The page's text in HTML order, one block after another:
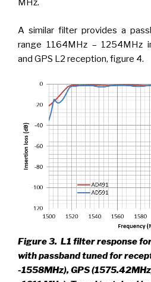
MHz.
A similar filter provides a
range 1164MHz – 1254MHz
and GPS L2 reception, figure 4.
Figure 3. L1 filter response
with passband tuned for
-1558MHz), GPS